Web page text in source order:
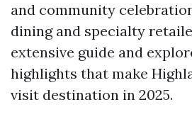
and community
dining and specialty
extensive guide and
highlights that make
visit destination in 2025.